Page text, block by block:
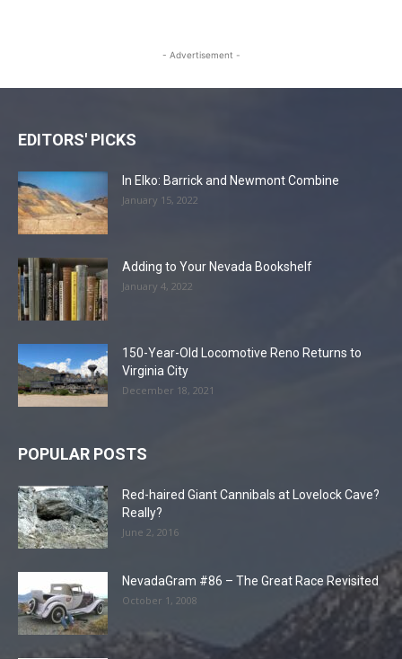
- Advertisement -
EDITORS' PICKS
In Elko: Barrick and Newmont Combine
January 15, 2022
Adding to Your Nevada Bookshelf
January 4, 2022
150-Year-Old Locomotive Reno Returns to
Virginia City
December 18, 2021
POPULAR POSTS
Red-haired Giant Cannibals at Lovelock Cave?
Really?
June 2, 2016
NevadaGram #86 – The Great Race Revisited
October 1, 2008